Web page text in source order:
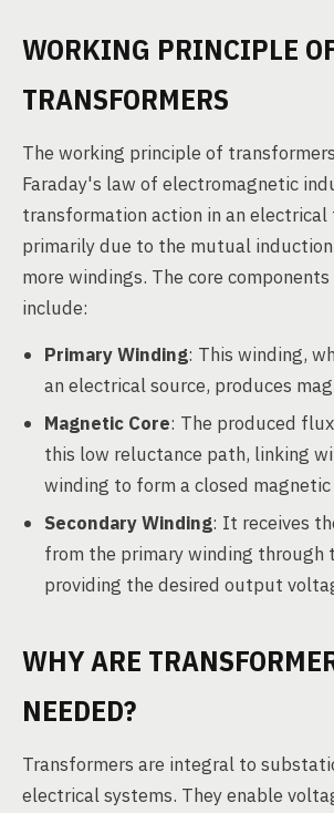
WORKING PRINCIPLE
TRANSFORMERS
The working principle of
Faraday's law of electromagnetic
transformation action in an electrical
primarily due to the mutual
more windings. The core
include:
Primary Winding: This winding,
an electrical source, produces
Magnetic Core: The produced
this low reluctance path, linking
winding to form a closed
Secondary Winding: It receives
from the primary winding through
providing the desired output
WHY ARE
NEEDED?
Transformers are integral to
electrical systems. They enable